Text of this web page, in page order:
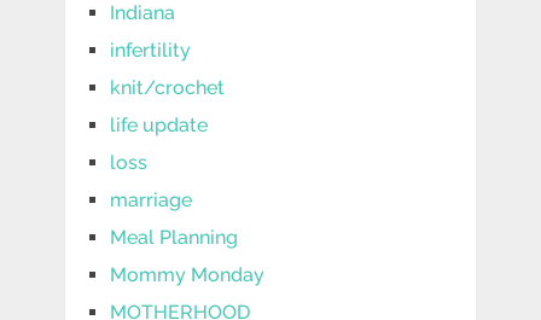
Indiana
infertility
knit/crochet
life update
loss
marriage
Meal Planning
Mommy Monday
MOTHERHOOD